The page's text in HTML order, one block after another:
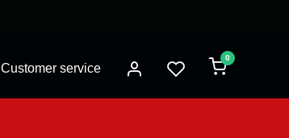
Customer service
0